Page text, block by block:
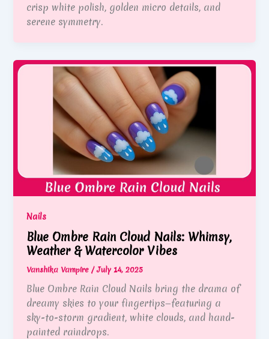
crisp white polish, golden micro details, and
serene symmetry.
Nails
Blue Ombre Rain Cloud Nails: Whimsy,
Weather & Watercolor Vibes
Vanshika Vampire/July 14, 2025
Blue Ombre Rain Cloud Nails bring the drama of
dreamy skies to your fingertips—featuring a
sky-to-storm gradient, white clouds, and hand-
painted raindrops.